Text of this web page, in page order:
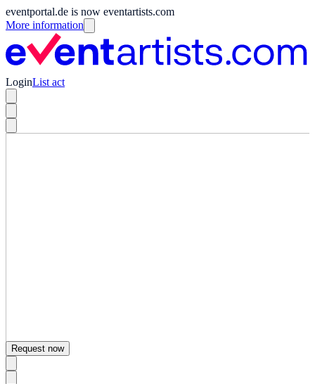
eventportal.de is now eventartists.com
More information
LoginList act
Request now